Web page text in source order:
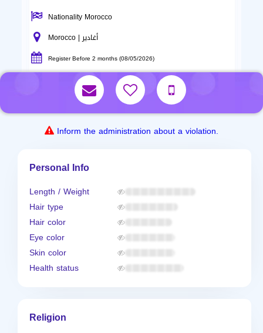
Nationality Morocco
Morocco | أغادير
Register Before 2 months (08/05/2026)
Inform the administration about a violation.
Personal Info
Length / Weight
Hair type
Hair color
Eye color
Skin color
Health status
Religion